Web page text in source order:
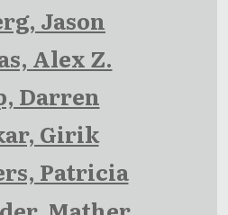
Jason
Alex Z.
Darren
Girik
Patricia